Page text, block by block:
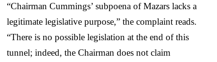
“Chairman Cummings’ subpoena of Mazars lacks a
legitimate legislative purpose,” the complaint reads.
“There is no possible legislation at the end of this
tunnel; indeed, the Chairman does not claim